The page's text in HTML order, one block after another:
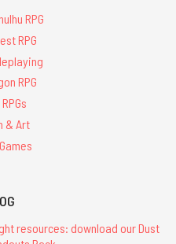
RPG
RPG
RPG
& Art
resources: download our Dust